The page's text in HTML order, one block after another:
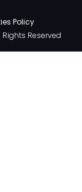
Policy
Reserved